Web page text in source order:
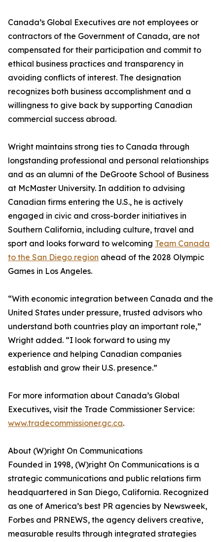
Canada’s Global Executives are not employees or
contractors of the Government of Canada, are not
compensated for their participation and commit to
ethical business practices and transparency in
avoiding conflicts of interest. The designation
recognizes both business accomplishment and a
willingness to give back by supporting Canadian
commercial success abroad.
Wright maintains strong ties to Canada through
longstanding professional and personal relationships
and as an alumni of the DeGroote School of Business
at McMaster University. In addition to advising
Canadian firms entering the U.S., he is actively
engaged in civic and cross-border initiatives in
Southern California, including culture, travel and
sport and looks forward to welcoming Team Canada
to the San Diego region ahead of the 2028 Olympic
Games in Los Angeles.
“With economic integration between Canada and the
United States under pressure, trusted advisors who
understand both countries play an important role,”
Wright added. “I look forward to using my
experience and helping Canadian companies
establish and grow their U.S. presence.”
For more information about Canada’s Global
Executives, visit the Trade Commissioner Service:
www.tradecommissioner.gc.ca.
About (W)right On Communications
Founded in 1998, (W)right On Communications is a
strategic communications and public relations firm
headquartered in San Diego, California. Recognized
as one of America’s best PR agencies by Newsweek,
Forbes and PRNEWS, the agency delivers creative,
measurable results through integrated strategies